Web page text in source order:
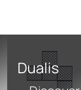
Dualis